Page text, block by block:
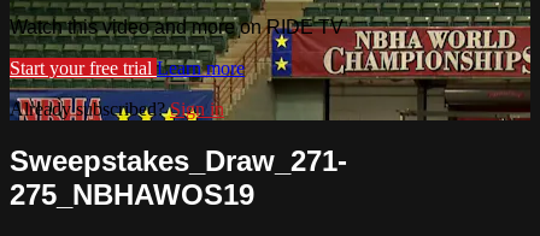
Watch this video and more on RIDE TV
Start your free trial Learn more
Already subscribed?Sign in
Sweepstakes_Draw_271-
275_NBHAWOS19